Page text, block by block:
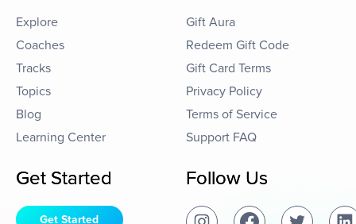
Explore
Coaches
Tracks
Topics
Blog
Learning Center
Gift Aura
Redeem Gift Code
Gift Card Terms
Privacy Policy
Terms of Service
Support FAQ
Get Started
Get Started
Follow Us